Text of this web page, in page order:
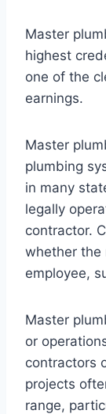
Master
highest
one of the
earnings.
Master
plumbing
in many
legally
contractor.
whether the
employee,
Master
or
contractors
projects
range,